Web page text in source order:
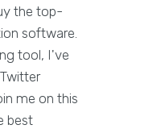
the top-
software.
tool, I've
me on this
best